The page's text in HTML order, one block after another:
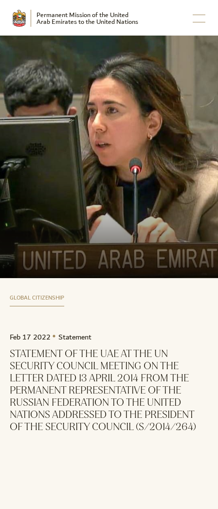
Permanent Mission of the United
Arab Emirates to the United Nations
GLOBAL CITIZENSHIP
Feb 17 2022 Statement
STATEMENT OF THE UAE AT THE UN
SECURITY COUNCIL MEETING ON THE
LETTER DATED 13 APRIL 2014 FROM THE
PERMANENT REPRESENTATIVE OF THE
RUSSIAN FEDERATION TO THE UNITED
NATIONS ADDRESSED TO THE PRESIDENT
OF THE SECURITY COUNCIL (S/2014/264)